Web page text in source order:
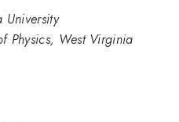
University
Physics, West Virginia